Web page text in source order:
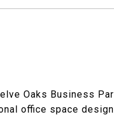
Oaks Business
office space